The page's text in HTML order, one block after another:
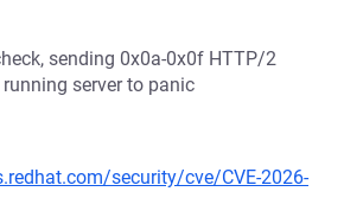
sending 0x0a-0x0f HTTP/2
server to panic
security/cve/CVE-2026-